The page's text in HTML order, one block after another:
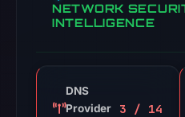
NETWORK
INTELLIGENCE
DNS
Provider
3 / 14